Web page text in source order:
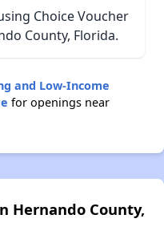
Choice Voucher
County, Florida.
and Low-Income
for openings near
Hernando County,